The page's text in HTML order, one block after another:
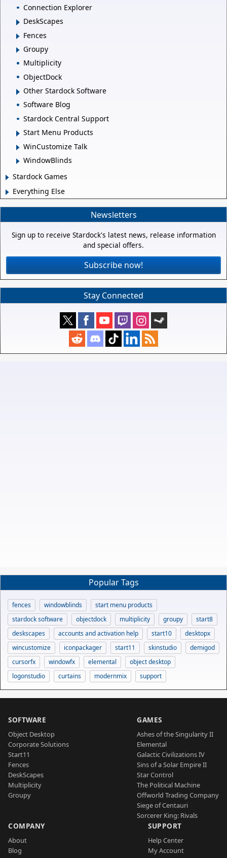
Connection Explorer
DeskScapes
Fences
Groupy
Multiplicity
ObjectDock
Other Stardock Software
Software Blog
Stardock Central Support
Start Menu Products
WinCustomize Talk
WindowBlinds
Stardock Games
Everything Else
Newsletters
Sign up to receive Stardock's latest news, release information
and special offers.
Subscribe now!
Stay Connected
Popular Tags
fences windowblinds
start menu products
stardock software
objectdock multiplicity groupy
start8
deskscapes
accounts and activation help start10
desktopx
wincustomize
iconpackager start11 skinstudio
demigod
cursorfx
windowfx elemental
object desktop
logonstudio
curtains modernmix support
SOFTWARE
Object Desktop
Corporate Solutions
Start11
Fences
DeskScapes
Multiplicity
Groupy
GAMES
Ashes of the Singularity II
Elemental
Galactic Civilizations IV
Sins of a Solar Empire II
Star Control
The Political Machine
Offworld Trading Company
Siege of Centauri
Sorcerer King: Rivals
COMPANY
About
Blog
SUPPORT
Help Center
My Account